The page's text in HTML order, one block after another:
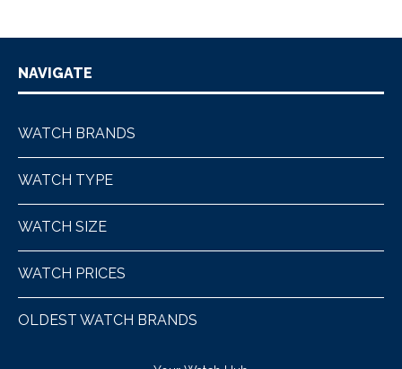
NAVIGATE
WATCH BRANDS
WATCH TYPE
WATCH SIZE
WATCH PRICES
OLDEST WATCH BRANDS